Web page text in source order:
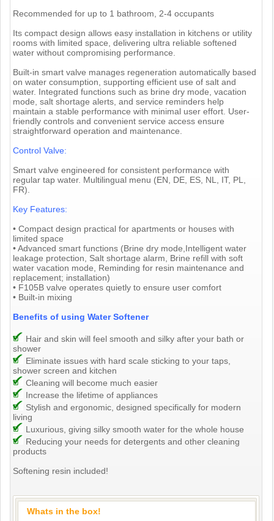
Recommended for up to 1 bathroom, 2-4 occupants
Its compact design allows easy installation in kitchens or utility
rooms with limited space, delivering ultra reliable softened
water without compromising performance.
Built-in smart valve manages regeneration automatically based
on water consumption, supporting efficient use of salt and
water. Integrated functions such as brine dry mode, vacation
mode, salt shortage alerts, and service reminders help
maintain a stable performance with minimal user effort. User-
friendly controls and convenient service access ensure
straightforward operation and maintenance.
Control Valve:
Smart valve engineered for consistent performance with
regular tap water. Multilingual menu (EN, DE, ES, NL, IT, PL,
FR).
Key Features:
• Compact design practical for apartments or houses with
limited space
• Advanced smart functions (Brine dry mode,Intelligent water
leakage protection, Salt shortage alarm, Brine refill with soft
water vacation mode, Reminding for resin maintenance and
replacement; installation)
• F105B valve operates quietly to ensure user comfort
• Built-in mixing
Benefits of using Water Softener
Hair and skin will feel smooth and silky after your bath or
shower
Eliminate issues with hard scale sticking to your taps,
shower screen and kitchen
Cleaning will become much easier
Increase the lifetime of appliances
Stylish and ergonomic, designed specifically for modern
living
Luxurious, giving silky smooth water for the whole house
Reducing your needs for detergents and other cleaning
products
Softening resin included!
Whats in the box!